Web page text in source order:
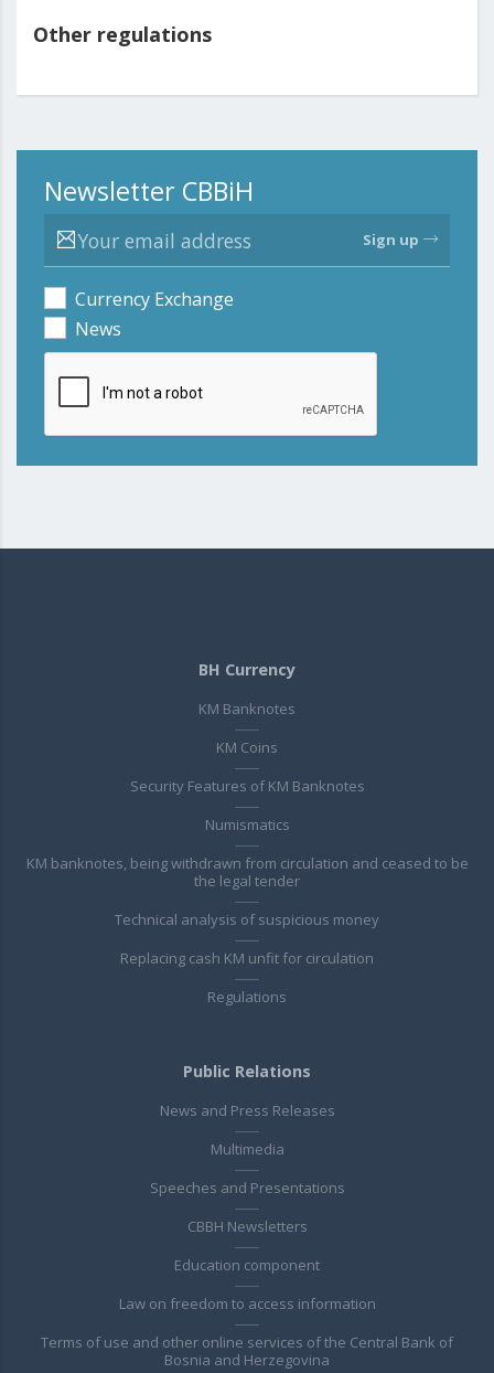
Other regulations
Newsletter CBBiH
Sign up
Currency Exchange
News
BH Currency
KM Banknotes
KM Coins
Security Features of KM Banknotes
Numismatics
KM banknotes, being withdrawn from circulation and ceased to be
the legal tender
Technical analysis of suspicious money
Replacing cash KM unfit for circulation
Regulations
Public Relations
News and Press Releases
Multimedia
Speeches and Presentations
CBBH Newsletters
Education component
Law on freedom to access information
Terms of use and other online services of the Central Bank of
Bosnia and Herzegovina